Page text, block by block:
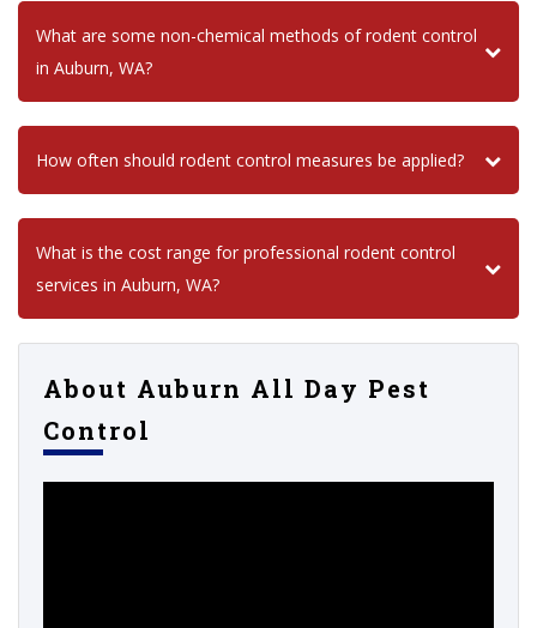
What are some non-chemical methods of rodent control
in Auburn, WA?
How often should rodent control measures be applied?
What is the cost range for professional rodent control
services in Auburn, WA?
About Auburn All Day Pest
Control